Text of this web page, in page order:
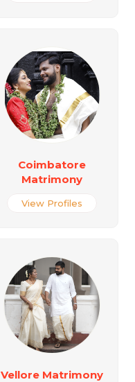
Coimbatore
Matrimony
View Profiles
Vellore Matrimony